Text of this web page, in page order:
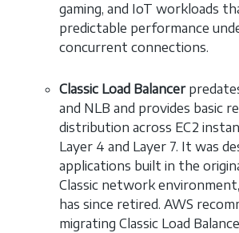
gaming, and IoT workloads
predictable performance
concurrent connections.
Classic Load Balancer
and NLB and provides basic
distribution across EC2
Layer 4 and Layer 7. It was
applications built in the
Classic network
has since retired. AWS
migrating Classic Load